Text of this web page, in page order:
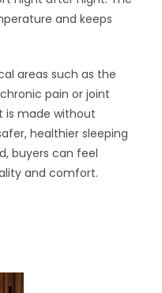
and keeps
areas such as the
pain or joint
is made without
healthier sleeping
buyers can feel
and comfort.